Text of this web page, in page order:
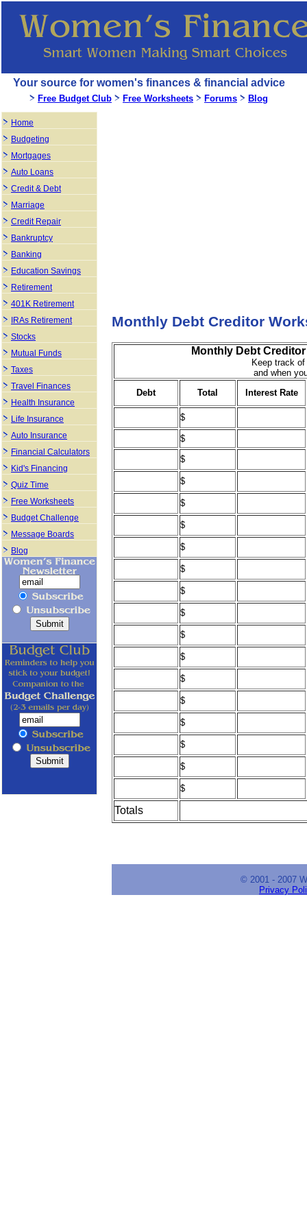
Monthly Debt Creditor
Monthly Debt
Keep track
and when
Debt
Total Interest Rate
$
$
$
$
$
$
$
$
$
$
$
$
$
$
$
$
$
$
Totals
© 2001 - 2007
Privacy
Your source for women's finances & financial advice
Free Budget Club Free Worksheets Forums Blog
Home
Budgeting
Mortgages
Auto Loans
Credit & Debt
Marriage
Credit Repair
Bankruptcy
Banking
Education Savings
Retirement
401K Retirement
IRAs Retirement
Stocks
Mutual Funds
Taxes
Travel Finances
Health Insurance
Life Insurance
Auto Insurance
Financial Calculators
Kid's Financing
Quiz Time
Free Worksheets
Budget Challenge
Message Boards
Blog